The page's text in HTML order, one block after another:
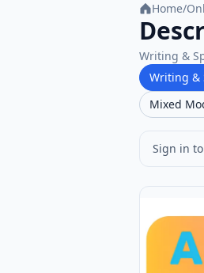
Home/
Writing &
Writing &
Mixed
Sign in